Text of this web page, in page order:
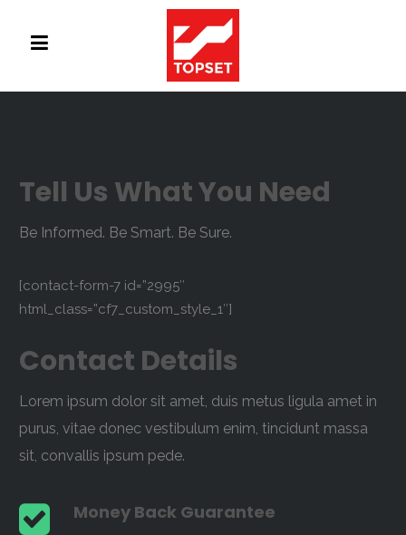
Tell Us What You Need
Be Informed. Be Smart. Be Sure.
[contact-form-7 id=”2995″
html_class=”cf7_custom_style_1″]
Contact Details
Lorem ipsum dolor sit amet, duis metus ligula amet in
purus, vitae donec vestibulum enim, tincidunt massa
sit, convallis ipsum pede.
Money Back Guarantee